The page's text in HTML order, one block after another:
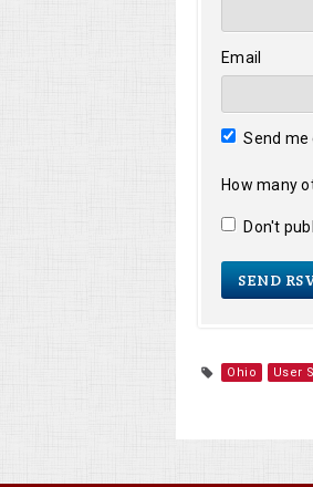
Email
Send me
How many
Don't
Ohio User